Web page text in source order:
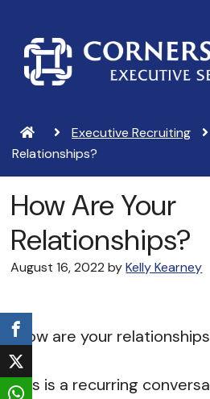
main
content
footer
Executive Recruiting
Relationships?
How Are Your
Relationships?
August 16, 2022 byKelly Kearney
“How are your
This is a recurring